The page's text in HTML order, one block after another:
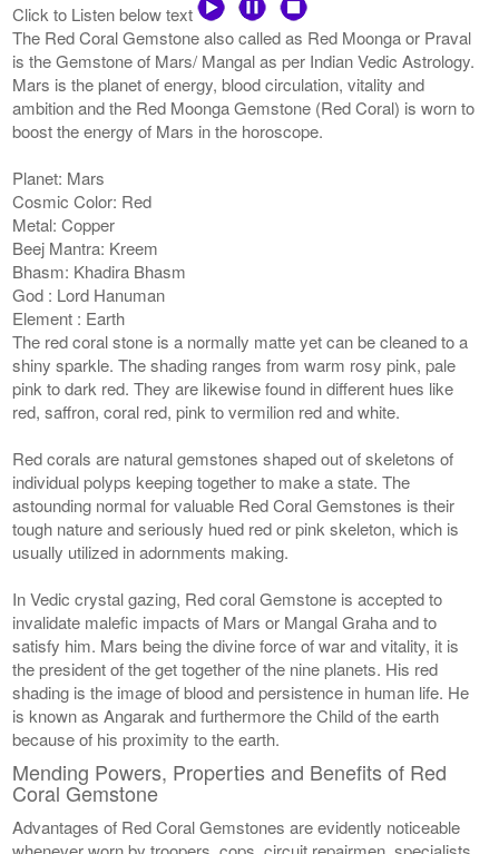
Click to Listen below text
The Red Coral Gemstone also called as Red Moonga or Praval
is the Gemstone of Mars/ Mangal as per Indian Vedic Astrology.
Mars is the planet of energy, blood circulation, vitality and
ambition and the Red Moonga Gemstone (Red Coral) is worn to
boost the energy of Mars in the horoscope.
Planet: Mars
Cosmic Color: Red
Metal: Copper
Beej Mantra: Kreem
Bhasm: Khadira Bhasm
God : Lord Hanuman
Element : Earth
The red coral stone is a normally matte yet can be cleaned to a
shiny sparkle. The shading ranges from warm rosy pink, pale
pink to dark red. They are likewise found in different hues like
red, saffron, coral red, pink to vermilion red and white.
Red corals are natural gemstones shaped out of skeletons of
individual polyps keeping together to make a state. The
astounding normal for valuable Red Coral Gemstones is their
tough nature and seriously hued red or pink skeleton, which is
usually utilized in adornments making.
In Vedic crystal gazing, Red coral Gemstone is accepted to
invalidate malefic impacts of Mars or Mangal Graha and to
satisfy him. Mars being the divine force of war and vitality, it is
the president of the get together of the nine planets. His red
shading is the image of blood and persistence in human life. He
is known as Angarak and furthermore the Child of the earth
because of his proximity to the earth.
Mending Powers, Properties and Benefits of Red
Coral Gemstone
Advantages of Red Coral Gemstones are evidently noticeable